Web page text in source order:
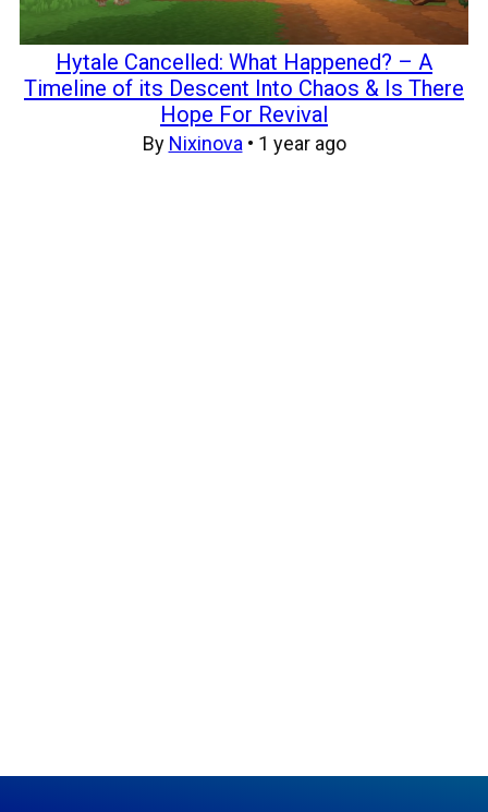
Hytale Cancelled: What Happened? – A
Timeline of its Descent Into Chaos & Is There
Hope For Revival
By Nixinova • 1 year ago